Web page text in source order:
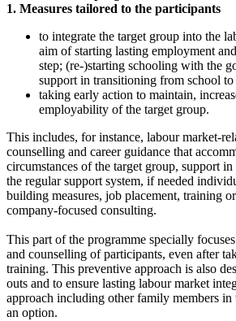
1. Measures tailored to the participants
to integrate the target group into the
aim of starting lasting employment
step; (re-)starting schooling with the
support in transitioning from school
taking early action to maintain,
employability of the target group.
This includes, for instance, labour market-
counselling and career guidance that
circumstances of the target group, support
the regular support system, if needed
building measures, job placement, training
company-focused consulting.
This part of the programme specially
and counselling of participants, even after
training. This preventive approach is also
outs and to ensure lasting labour market
approach including other family members in
an option.